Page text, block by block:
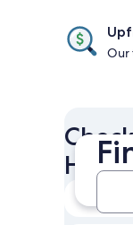
Our